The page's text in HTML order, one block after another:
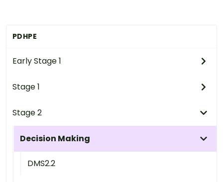
PDHPE
Early Stage 1
Stage 1
Stage 2
Decision Making
DMS2.2